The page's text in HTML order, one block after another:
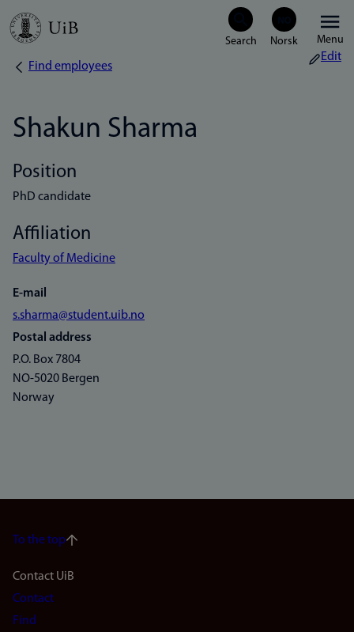
Skip
Menu
Breadcrumb
Find employees
Edit
Shakun Sharma
Position
PhD candidate
Affiliation
Faculty of Medicine
E-mail
s.sharma@student.uib.no
Postal address
P.O. Box 7804
NO-5020 Bergen
Norway
To the top
Footer
navigation
Contact UiB
Contact
Find